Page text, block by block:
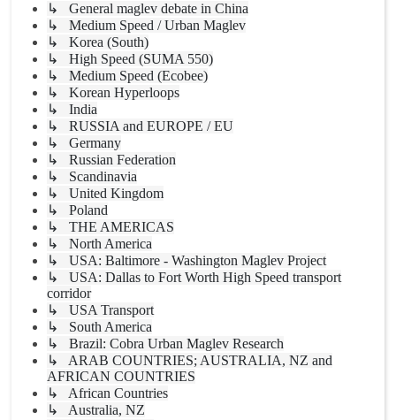
↳ General maglev debate in China
↳ Medium Speed / Urban Maglev
↳ Korea (South)
↳ High Speed (SUMA 550)
↳ Medium Speed (Ecobee)
↳ Korean Hyperloops
↳ India
↳ RUSSIA and EUROPE / EU
↳ Germany
↳ Russian Federation
↳ Scandinavia
↳ United Kingdom
↳ Poland
↳ THE AMERICAS
↳ North America
↳ USA: Baltimore - Washington Maglev Project
↳ USA: Dallas to Fort Worth High Speed transport
corridor
↳ USA Transport
↳ South America
↳ Brazil: Cobra Urban Maglev Research
↳ ARAB COUNTRIES; AUSTRALIA, NZ and
AFRICAN COUNTRIES
↳ African Countries
↳ Australia, NZ